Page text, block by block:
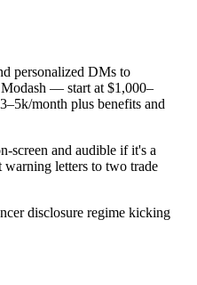
personalized DMs to
— start at $1,000–
month plus benefits and
screen and audible if it's a
letters to two trade
disclosure regime kicking